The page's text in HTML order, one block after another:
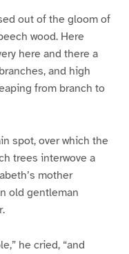
out of the gloom of
wood. Here
here and there a
and high
from branch to
spot, over which the
trees interwove a
mother
old gentleman
he cried, “and